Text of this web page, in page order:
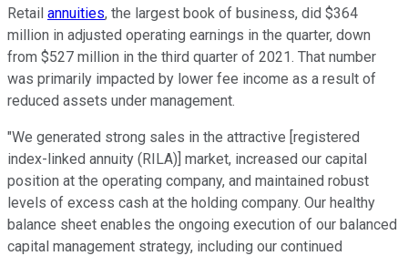
Retail annuities, the largest book of business, did $364
million in adjusted operating earnings in the quarter, down
from $527 million in the third quarter of 2021. That number
was primarily impacted by lower fee income as a result of
reduced assets under management.
"We generated strong sales in the attractive [registered
index-linked annuity (RILA)] market, increased our capital
position at the operating company, and maintained robust
levels of excess cash at the holding company. Our healthy
balance sheet enables the ongoing execution of our balanced
capital management strategy, including our continued